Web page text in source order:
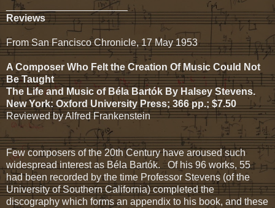
______________________
Reviews
From San Fancisco Chronicle, 17 May 1953
A Composer Who Felt the Creation Of Music Could Not
Be Taught
The Life and Music of Béla Bartók By Halsey Stevens.
New York: Oxford University Press; 366 pp.; $7.50
Reviewed by Alfred Frankenstein
Few composers of the 20th Century have aroused such
widespread interest as Béla Bartók. Of his 96 works, 55
had been recorded by the time Professor Stevens (of the
University of Southern California) completed the
discography which forms an appendix to his book, and these